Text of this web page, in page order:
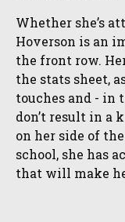
Whether she’s
Hoverson is an
the front row.
the stats sheet,
touches and - in
don’t result in a
on her side of
school, she has
that will make